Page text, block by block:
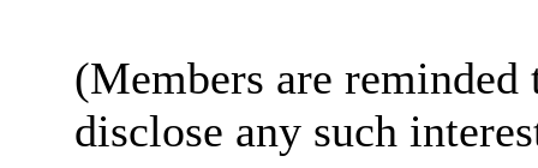
(Members are
disclose any such